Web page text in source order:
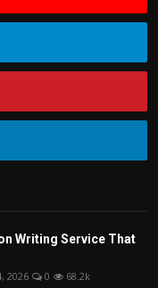
Writing Service That
2026 0 68.2k